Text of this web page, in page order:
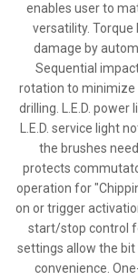
enables user to
versatility.
damage by
Sequential
rotation to minimize
drilling. L.E.D.
L.E.D. service light
the brushes
protects
operation for
on or trigger
start/stop control
settings allow the
convenience.